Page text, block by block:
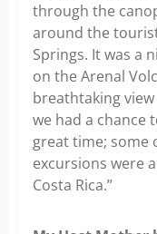
through the
around the
Springs. It was a
on the Arenal
breathtaking
we had a chance
great time; some
excursions were
Costa Rica.”